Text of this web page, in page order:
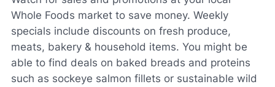
Whole Foods market to save money. Weekly
specials include discounts on fresh produce,
meats, bakery & household items. You might be
able to find deals on baked breads and proteins
such as sockeye salmon fillets or sustainable wild